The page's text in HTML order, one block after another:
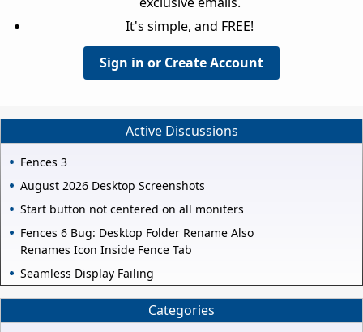
It's simple, and FREE!
Sign in or Create Account
Active Discussions
Fences 3
August 2026 Desktop Screenshots
Start button not centered on all moniters
Fences 6 Bug: Desktop Folder Rename Also
Renames Icon Inside Fence Tab
Seamless Display Failing
Categories